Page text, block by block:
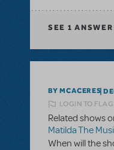
SEE 1 ANSWER
BY MCACERES
LOGIN TO
Related shows
Matilda The
When will the